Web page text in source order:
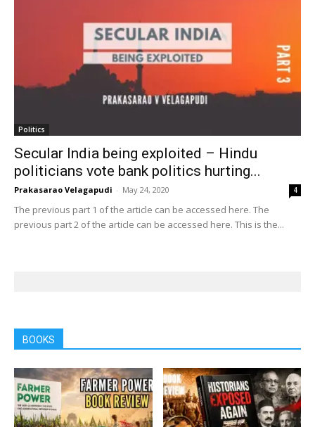
Politics
Secular India being exploited – Hindu
politicians vote bank politics hurting...
Prakasarao Velagapudi - May 24, 2020 4
The previous part 1 of the article can be accessed here. The
previous part 2 of the article can be accessed here. This is the...
BOOKS